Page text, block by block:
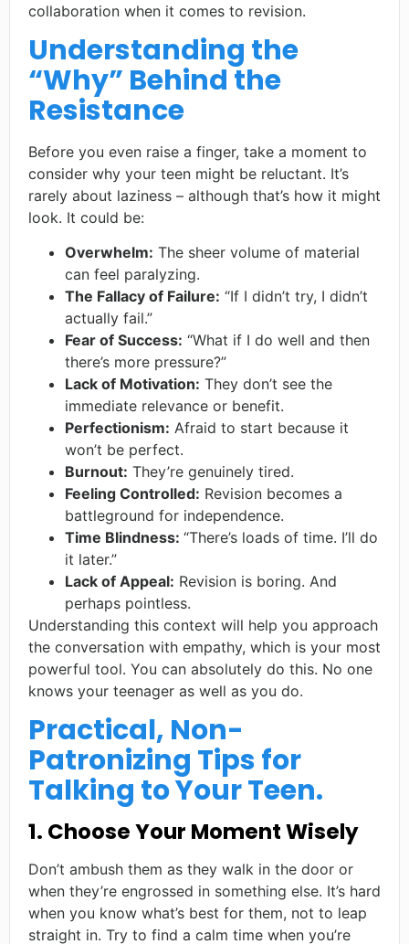
collaboration when it comes to revision.
Understanding the
“Why” Behind the
Resistance
Before you even raise a finger, take a moment to
consider why your teen might be reluctant. It’s
rarely about laziness – although that’s how it might
look. It could be:
Overwhelm: The sheer volume of material
can feel paralyzing.
The Fallacy of Failure: “If I didn’t try, I didn’t
actually fail.”
Fear of Success: “What if I do well and then
there’s more pressure?”
Lack of Motivation: They don’t see the
immediate relevance or benefit.
Perfectionism: Afraid to start because it
won’t be perfect.
Burnout: They’re genuinely tired.
Feeling Controlled: Revision becomes a
battleground for independence.
Time Blindness: “There’s loads of time. I’ll do
it later.”
Lack of Appeal: Revision is boring. And
perhaps pointless.
Understanding this context will help you approach
the conversation with empathy, which is your most
powerful tool. You can absolutely do this. No one
knows your teenager as well as you do.
Practical, Non-
Patronizing Tips for
Talking to Your Teen.
1. Choose Your Moment Wisely
Don’t ambush them as they walk in the door or
when they’re engrossed in something else. It’s hard
when you know what’s best for them, not to leap
straight in. Try to find a calm time when you’re